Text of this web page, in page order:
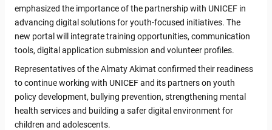
emphasized the importance of the partnership with UNICEF in
advancing digital solutions for youth-focused initiatives. The
new portal will integrate training opportunities, communication
tools, digital application submission and volunteer profiles.
Representatives of the Almaty Akimat confirmed their readiness
to continue working with UNICEF and its partners on youth
policy development, bullying prevention, strengthening mental
health services and building a safer digital environment for
children and adolescents.